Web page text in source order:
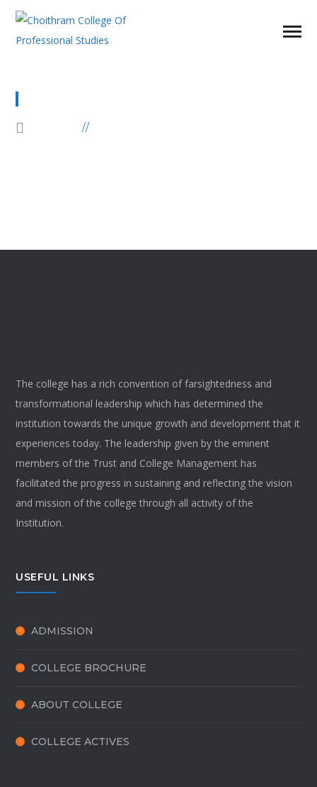
The college has a rich convention of farsightedness and
transformational leadership which has determined the
institution towards the unique growth and development that it
experiences today. The leadership given by the eminent
members of the Trust and College Management has
facilitated the progress in sustaining and reflecting the vision
and mission of the college through all activity of the
Institution.
USEFUL LINKS
ADMISSION
COLLEGE BROCHURE
ABOUT COLLEGE
COLLEGE ACTIVES